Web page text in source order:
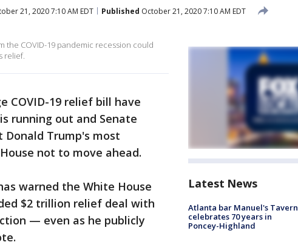
21, 2020 7:10 AM EDT Published October 21, 2020 7:10 AM EDT
the COVID-19 pandemic recession could
relief.
COVID-19 relief bill have
running out and Senate
Donald Trump's most
not to move ahead.
warned the White House
$2 trillion relief deal with
— even as he publicly
Latest News
Atlanta bar Manuel's Tavern
celebrates 70 years in
Poncey-Highland